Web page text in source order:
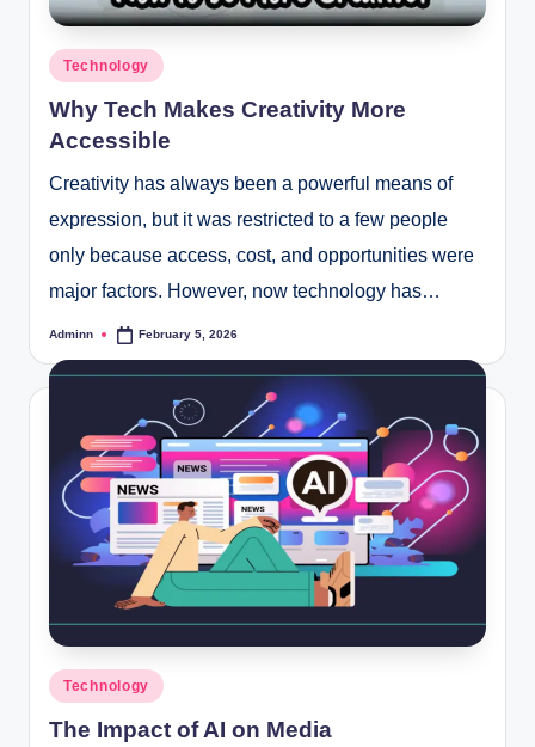
Posted
Technology
Why Tech Makes Creativity More
Accessible
Creativity has always been a powerful means of
expression, but it was restricted to a few people
only because access, cost, and opportunities were
major factors. However, now technology has…
Posted
Adminn February 5, 2026
Posted
Technology
The Impact of AI on Media